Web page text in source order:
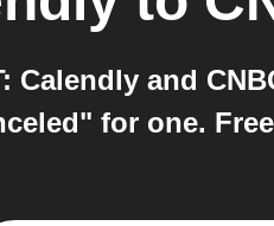
Calendly and
for one.